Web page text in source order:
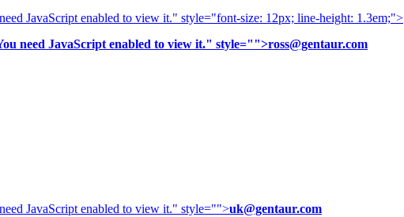
JavaScript enabled to view it." style="font-size: 12px; line-height: 1.3em;">
need JavaScript enabled to view it." style="">ross@gentaur.com
JavaScript enabled to view it." style="">uk@gentaur.com